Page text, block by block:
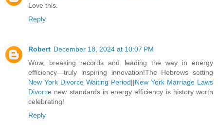
Love this.
Reply
Robert December 18, 2024 at 10:07 PM
Wow, breaking records and leading the way in energy
efficiency—truly inspiring innovation!The Hebrews setting
New York Divorce Waiting Period||New York Marriage Laws
Divorce new standards in energy efficiency is history worth
celebrating!
Reply